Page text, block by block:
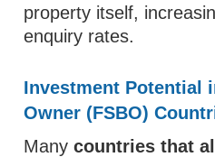
property itself,
enquiry rates.
Investment Potential
Owner (FSBO)
Manycountries that